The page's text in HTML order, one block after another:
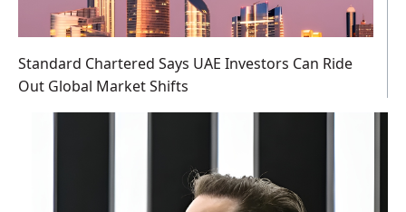
Standard Chartered Says UAE Investors Can Ride
Out Global Market Shifts